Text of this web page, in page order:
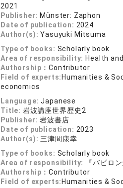
2021
Publisher: Münster: Zaphon
Date of publication: 2024
Author(s):Yasuyuki Mitsuma
Type of books: Scholarly book
Area of responsibility: Health
Authorship：Contributor
Field of experts: Humanities &
economics
Language:Japanese
Title: 岩波講座世界歴史2
Publisher:岩波書店
Date of publication: 2023
Author(s): 三津間康幸
Type of books: Scholarly book
Area of responsibility:
『バビロ
Authorship：Contributor
Field of experts: Humanities &